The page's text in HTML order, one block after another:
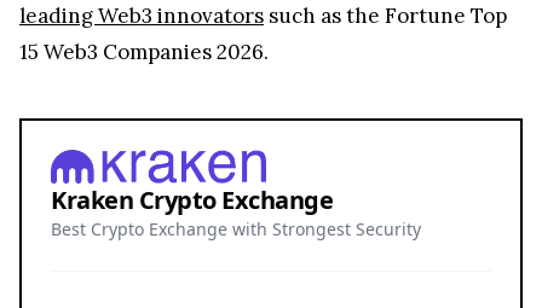
leading Web3 innovators such as the Fortune Top
15 Web3 Companies 2026.
Kraken Crypto Exchange
Best Crypto Exchange with Strongest Security